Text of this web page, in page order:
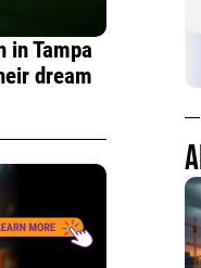
in Tampa
dream